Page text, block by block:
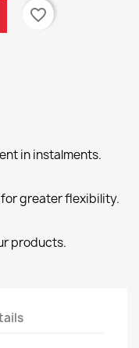
favorite_border
in instalments.
greater flexibility.
products.